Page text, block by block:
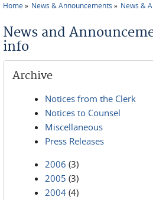
Home News & Announcements News &
News and
info
Archive
Notices from the Clerk
Notices to Counsel
Miscellaneous
Press Releases
2006 (3)
2005 (3)
2004 (4)